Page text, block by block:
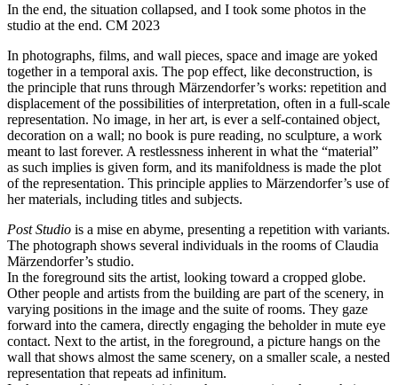
In the end, the situation collapsed, and I took some photos in the
studio at the end. CM 2023
In photographs, films, and wall pieces, space and image are yoked
together in a temporal axis. The pop effect, like deconstruction, is
the principle that runs through Märzendorfer’s works: repetition and
displacement of the possibilities of interpretation, often in a full-scale
representation. No image, in her art, is ever a self-contained object,
decoration on a wall; no book is pure reading, no sculpture, a work
meant to last forever. A restlessness inherent in what the “material”
as such implies is given form, and its manifoldness is made the plot
of the representation. This principle applies to Märzendorfer’s use of
her materials, including titles and subjects.
Post Studio is a mise en abyme, presenting a repetition with variants.
The photograph shows several individuals in the rooms of Claudia
Märzendorfer’s studio.
In the foreground sits the artist, looking toward a cropped globe.
Other people and artists from the building are part of the scenery, in
varying positions in the image and the suite of rooms. They gaze
forward into the camera, directly engaging the beholder in mute eye
contact. Next to the artist, in the foreground, a picture hangs on the
wall that shows almost the same scenery, on a smaller scale, a nested
representation that repeats ad infinitum.